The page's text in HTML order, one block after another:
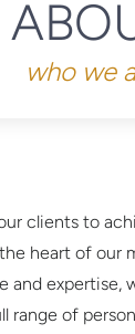
who we
clients to
heart of our
and expertise,
range of